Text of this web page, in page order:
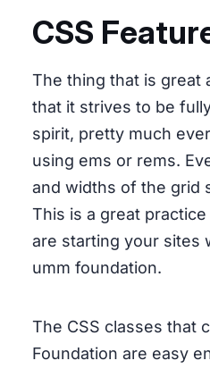
CSS
The thing that is great
that it strives to be
spirit, pretty much
using ems or rems.
and widths of the grid
This is a great
are starting your sites
umm foundation.
The CSS classes that
Foundation are easy